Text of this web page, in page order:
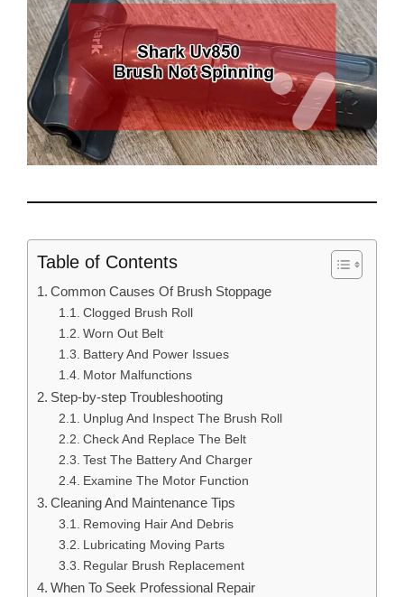
Table of Contents
Common Causes Of Brush Stoppage
Clogged Brush Roll
Worn Out Belt
Battery And Power Issues
Motor Malfunctions
Step-by-step Troubleshooting
Unplug And Inspect The Brush Roll
Check And Replace The Belt
Test The Battery And Charger
Examine The Motor Function
Cleaning And Maintenance Tips
Removing Hair And Debris
Lubricating Moving Parts
Regular Brush Replacement
When To Seek Professional Repair